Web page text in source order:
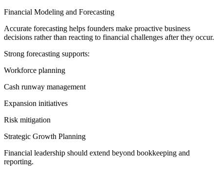
Financial Modeling and Forecasting
Accurate forecasting helps founders make proactive business
decisions rather than reacting to financial challenges after they occur.
Strong forecasting supports:
Workforce planning
Cash runway management
Expansion initiatives
Risk mitigation
Strategic Growth Planning
Financial leadership should extend beyond bookkeeping and
reporting.